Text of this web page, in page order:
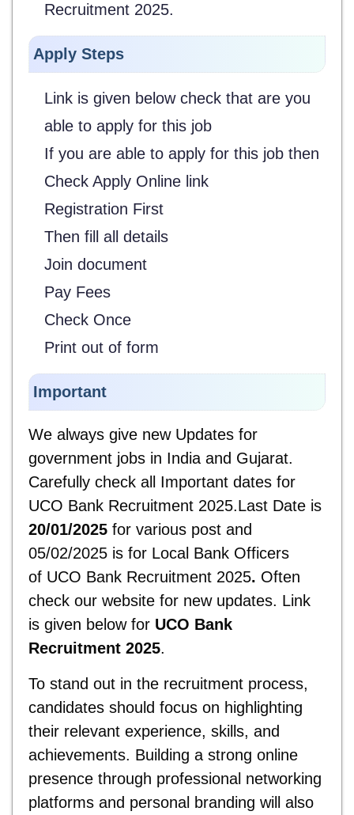
Recruitment 2025.
Apply Steps
Link is given below check that are you
able to apply for this job
If you are able to apply for this job then
Check Apply Online link
Registration First
Then fill all details
Join document
Pay Fees
Check Once
Print out of form
Important
We always give new Updates for
government jobs in India and Gujarat.
Carefully check all Important dates for
UCO Bank Recruitment 2025.Last Date is
20/01/2025 for various post and
05/02/2025 is for Local Bank Officers
of UCO Bank Recruitment 2025. Often
check our website for new updates. Link
is given below for UCO Bank
Recruitment 2025.
To stand out in the recruitment process,
candidates should focus on highlighting
their relevant experience, skills, and
achievements. Building a strong online
presence through professional networking
platforms and personal branding will also